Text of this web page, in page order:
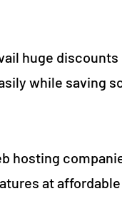
huge
while saving
hosting
at